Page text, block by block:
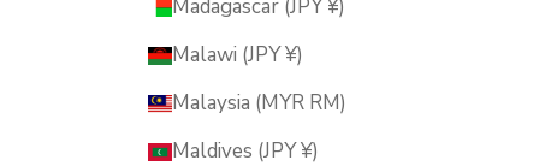
Madagascar (JPY ¥)
Malawi (JPY ¥)
Malaysia (MYR RM)
Maldives (JPY ¥)